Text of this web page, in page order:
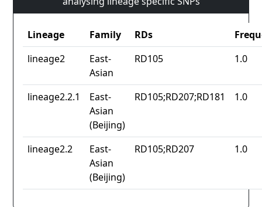
Lineage Family RDs
lineage2
East-
Asian
RD105 1.0
lineage2.2.1
East-
Asian
(Beijing)
RD105;RD207;RD181 1.0
lineage2.2
East-
Asian
(Beijing)
RD105;RD207 1.0